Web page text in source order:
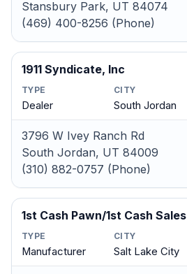
Stansbury Park, UT 84074
(469) 400-8256 (Phone)
1911 Syndicate, Inc
TYPE
Dealer
CITY
South Jordan
3796 W Ivey Ranch Rd
South Jordan, UT 84009
(310) 882-0757 (Phone)
1st Cash Pawn/1st Cash Sales
TYPE
Manufacturer
CITY
Salt Lake City